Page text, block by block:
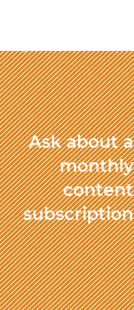
Ask about a
monthly
content
subscription